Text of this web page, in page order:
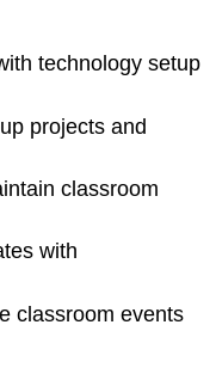
technology setup
projects and
classroom
with
classroom events